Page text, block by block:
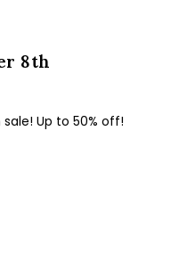
8th
sale! Up to 50% off!